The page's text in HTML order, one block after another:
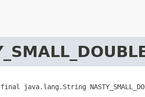
java.lang.String